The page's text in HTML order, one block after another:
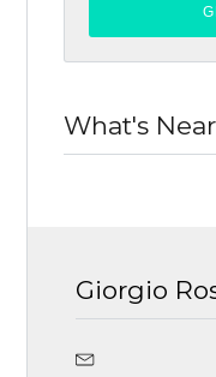
What's
Giorgio